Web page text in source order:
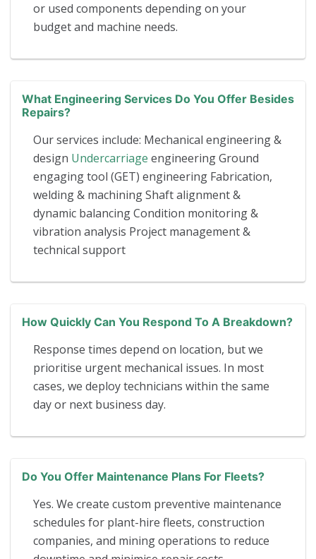
or used components depending on your
budget and machine needs.
What Engineering Services Do You Offer Besides
Repairs?
Our services include: Mechanical engineering &
design Undercarriage engineering Ground
engaging tool (GET) engineering Fabrication,
welding & machining Shaft alignment &
dynamic balancing Condition monitoring &
vibration analysis Project management &
technical support
How Quickly Can You Respond To A Breakdown?
Response times depend on location, but we
prioritise urgent mechanical issues. In most
cases, we deploy technicians within the same
day or next business day.
Do You Offer Maintenance Plans For Fleets?
Yes. We create custom preventive maintenance
schedules for plant-hire fleets, construction
companies, and mining operations to reduce